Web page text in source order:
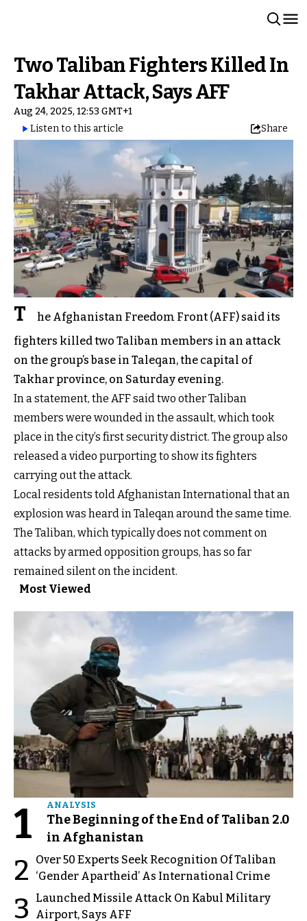
Two Taliban Fighters Killed In
Takhar Attack, Says AFF
Aug 24, 2025, 12:53 GMT+1
Listen to this article
Share
T
he Afghanistan Freedom Front (AFF) said its
fighters killed two Taliban members in an attack
on the group’s base in Taleqan, the capital of
Takhar province, on Saturday evening.
In a statement, the AFF said two other Taliban
members were wounded in the assault, which took
place in the city’s first security district. The group also
released a video purporting to show its fighters
carrying out the attack.
Local residents told Afghanistan International that an
explosion was heard in Taleqan around the same time.
The Taliban, which typically does not comment on
attacks by armed opposition groups, has so far
remained silent on the incident.
Most Viewed
1 ANALYSIS
The Beginning of the End of Taliban 2.0
in Afghanistan
2
Over 50 Experts Seek Recognition Of Taliban
‘Gender Apartheid’ As International Crime
3
Launched Missile Attack On Kabul Military
Airport, Says AFF